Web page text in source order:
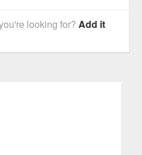
looking for?Add it